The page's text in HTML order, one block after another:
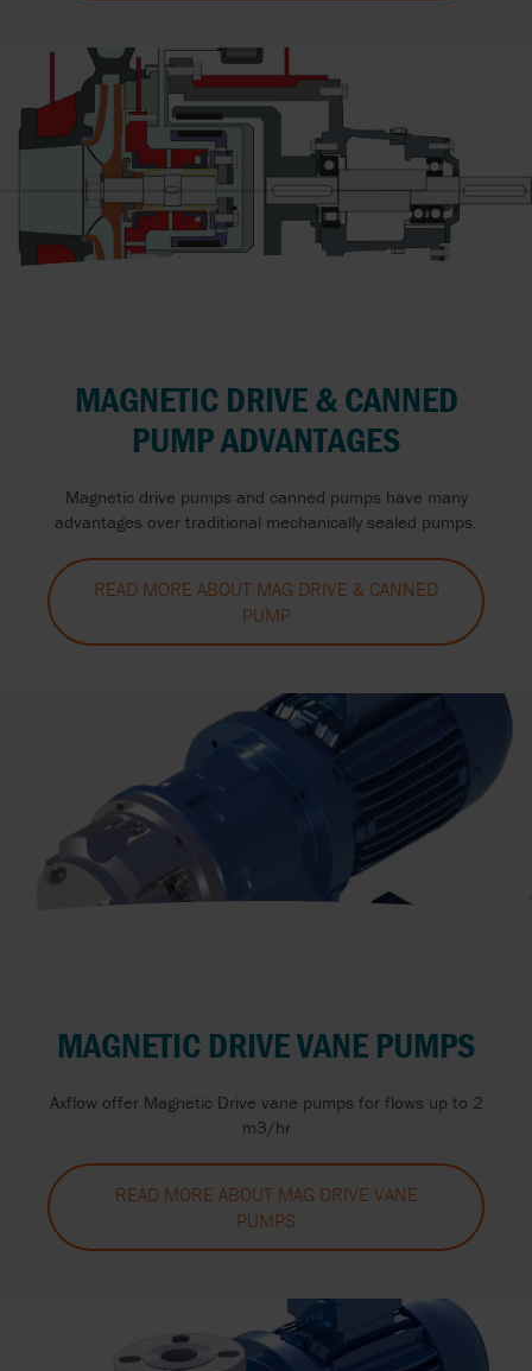
MAGNETIC DRIVE & CANNED
PUMP ADVANTAGES
Magnetic drive pumps and canned pumps have many
advantages over traditional mechanically sealed pumps.
READ MORE ABOUT MAG DRIVE & CANNED
PUMP
MAGNETIC DRIVE VANE PUMPS
Axflow offer Magnetic Drive vane pumps for flows up to 2
m3/hr
READ MORE ABOUT MAG DRIVE VANE
PUMPS